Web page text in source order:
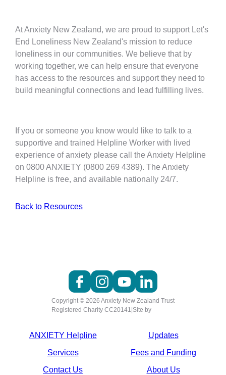
At Anxiety New Zealand, we are proud to support Let's
End Loneliness New Zealand's mission to reduce
loneliness in our communities. We believe that by
working together, we can help ensure that everyone
has access to the resources and support they need to
build meaningful connections and lead fulfilling lives.
If you or someone you know would like to talk to a
supportive and trained Helpline Worker with lived
experience of anxiety please call the Anxiety Helpline
on 0800 ANXIETY (0800 269 4389). The Anxiety
Helpline is free, and available nationally 24/7.
Back to Resources
Copyright © 2026 Anxiety New Zealand Trust
Registered Charity CC20141 Site by
ANXIETY Helpline
Updates
Services
Fees and Funding
Contact Us
About Us